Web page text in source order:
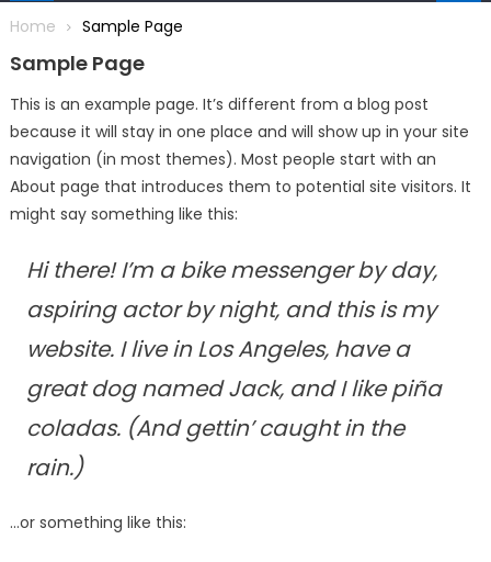
Home Sample Page
Sample Page
This is an example page. It’s different from a blog post
because it will stay in one place and will show up in your site
navigation (in most themes). Most people start with an
About page that introduces them to potential site visitors. It
might say something like this:
Hi there! I’m a bike messenger by day,
aspiring actor by night, and this is my
website. I live in Los Angeles, have a
great dog named Jack, and I like piña
coladas. (And gettin’ caught in the
rain.)
…or something like this: